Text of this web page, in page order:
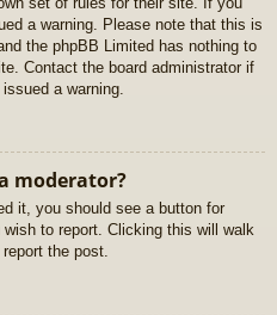
a warning. Please note that this is
the phpBB Limited has nothing to
Contact the board administrator if
a warning.
moderator?
it, you should see a button for
to report. Clicking this will walk
the post.